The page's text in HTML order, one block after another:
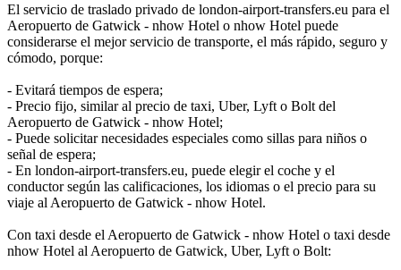
El servicio de traslado privado de london-airport-transfers.eu para el
Aeropuerto de Gatwick - nhow Hotel o nhow Hotel puede
considerarse el mejor servicio de transporte, el más rápido, seguro y
cómodo, porque:
- Evitará tiempos de espera;
- Precio fijo, similar al precio de taxi, Uber, Lyft o Bolt del
Aeropuerto de Gatwick - nhow Hotel;
- Puede solicitar necesidades especiales como sillas para niños o
señal de espera;
- En london-airport-transfers.eu, puede elegir el coche y el
conductor según las calificaciones, los idiomas o el precio para su
viaje al Aeropuerto de Gatwick - nhow Hotel.
Con taxi desde el Aeropuerto de Gatwick - nhow Hotel o taxi desde
nhow Hotel al Aeropuerto de Gatwick, Uber, Lyft o Bolt: